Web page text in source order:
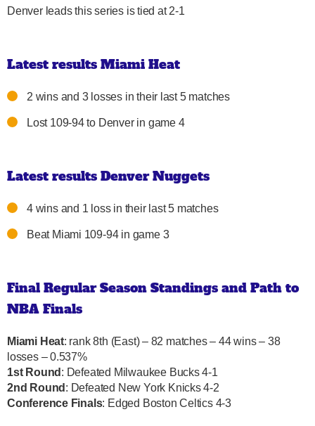
Denver leads this series is tied at 2-1
Latest results Miami Heat
2 wins and 3 losses in their last 5 matches
Lost 109-94 to Denver in game 4
Latest results Denver Nuggets
4 wins and 1 loss in their last 5 matches
Beat Miami 109-94 in game 3
Final Regular Season Standings and Path to
NBA Finals
Miami Heat: rank 8th (East) – 82 matches – 44 wins – 38
losses – 0.537%
1st Round : Defeated Milwaukee Bucks 4-1
2nd Round : Defeated New York Knicks 4-2
Conference Finals: Edged Boston Celtics 4-3